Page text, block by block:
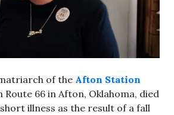
of the Afton Station
66 in Afton, Oklahoma, died
illness as the result of a fall